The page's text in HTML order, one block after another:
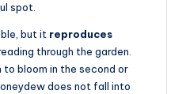
spot.
but it reproduces
through the garden.
to bloom in the second or
does not fall into